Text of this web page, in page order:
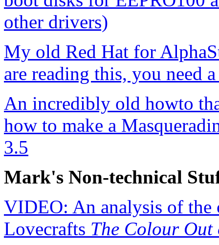
other drivers)
My old Red Hat for
are reading this, you need
An incredibly old howto
how to make a
3.5
Mark's Non-technical
VIDEO: An analysis of the
Lovecrafts The Colour Out